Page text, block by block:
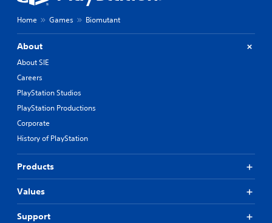
Home Games Biomutant
About
About SIE
Careers
PlayStation Studios
PlayStation Productions
Corporate
History of PlayStation
Products
Values
Support